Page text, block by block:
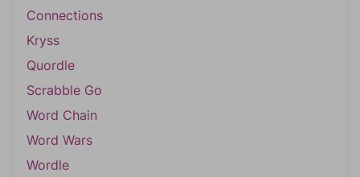
Connections
Kryss
Quordle
Scrabble Go
Word Chain
Word Wars
Wordle